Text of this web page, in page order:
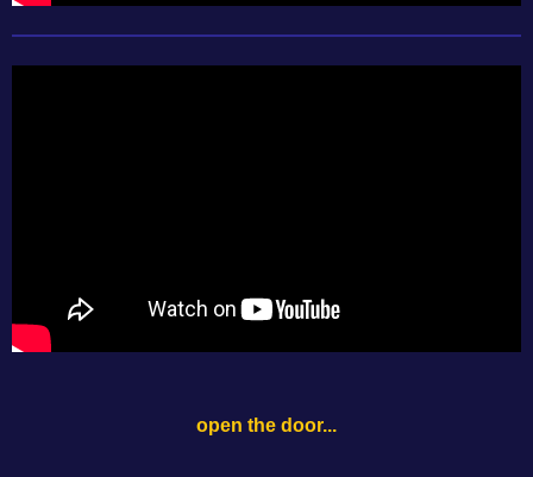
open the door...